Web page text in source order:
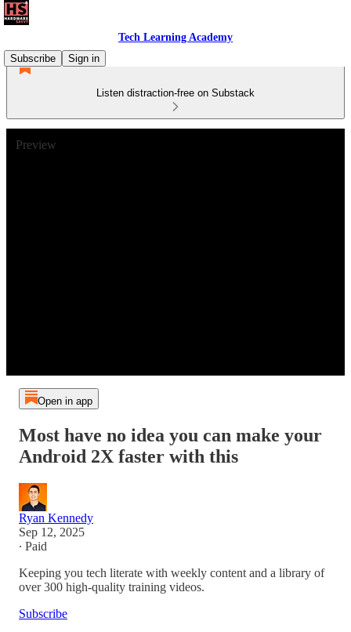
Tech Learning Academy
Subscribe
Sign in
Listen distraction-free on Substack
Preview
Open in app
Most have no idea you can make your
Android 2X faster with this
Ryan Kennedy
Sep 12, 2025
∙ Paid
Keeping you tech literate with weekly content and a library of
over 300 high-quality training videos.
Subscribe